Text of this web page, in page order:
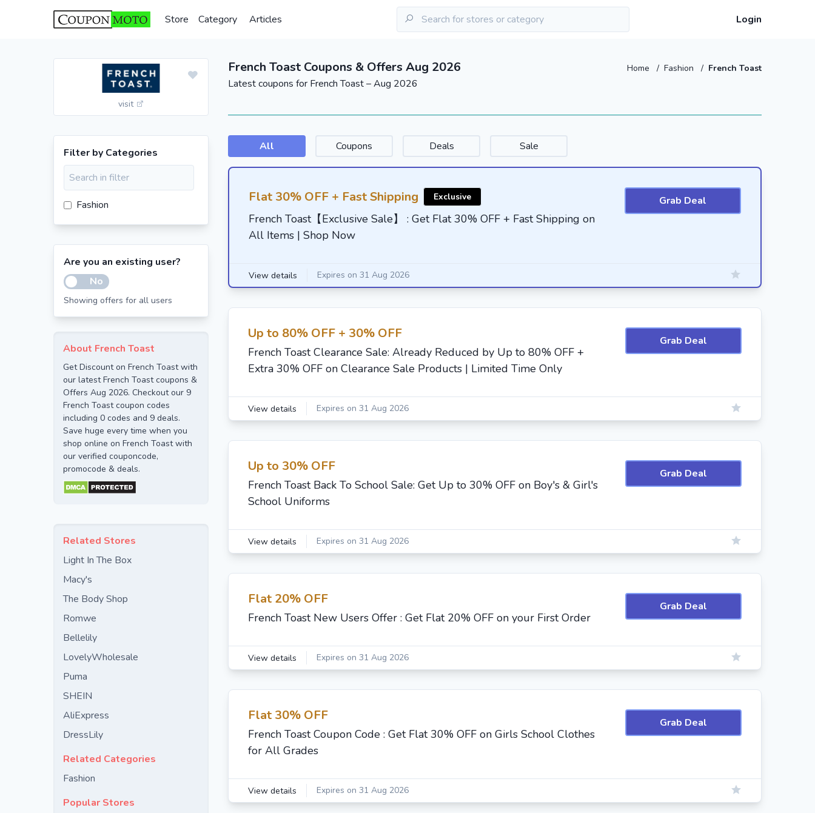
Store Category Articles Login
visit
French Toast Coupons & Offers Aug 2026 Home / Fashion / French Toast
Latest coupons for French Toast – Aug 2026
Filter by Categories
Fashion
Are you an existing user?
No
Showing offers for all users
About French Toast
Get Discount on French Toast with
our latest French Toast coupons &
Offers Aug 2026. Checkout our 9
French Toast coupon codes
including 0 codes and 9 deals.
Save huge every time when you
shop online on French Toast with
our verified couponcode,
promocode & deals.
Related Stores
Light In The Box
Macy's
The Body Shop
Romwe
Bellelily
LovelyWholesale
Puma
SHEIN
AliExpress
DressLily
Related Categories
Fashion
Popular Stores
All Coupons Deals Sale
Flat 30% OFF + Fast Shipping Exclusive
French Toast【Exclusive Sale】 : Get Flat 30% OFF + Fast Shipping on
All Items | Shop Now
Grab Deal
View details Expires on 31 Aug 2026
Up to 80% OFF + 30% OFF
French Toast Clearance Sale: Already Reduced by Up to 80% OFF +
Extra 30% OFF on Clearance Sale Products | Limited Time Only
Grab Deal
View details Expires on 31 Aug 2026
Up to 30% OFF
French Toast Back To School Sale: Get Up to 30% OFF on Boy's & Girl's
School Uniforms
Grab Deal
View details Expires on 31 Aug 2026
Flat 20% OFF
French Toast New Users Offer : Get Flat 20% OFF on your First Order
Grab Deal
View details Expires on 31 Aug 2026
Flat 30% OFF
French Toast Coupon Code : Get Flat 30% OFF on Girls School Clothes
for All Grades
Grab Deal
View details Expires on 31 Aug 2026